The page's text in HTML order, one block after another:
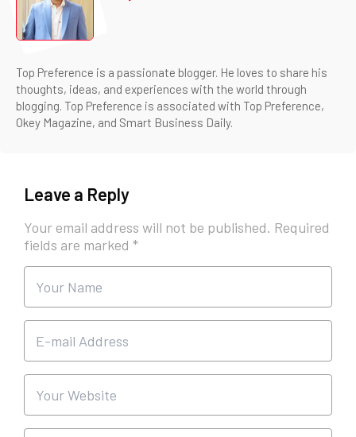
Top Preference is a passionate blogger. He loves to share his
thoughts, ideas, and experiences with the world through
blogging. Top Preference is associated with Top Preference,
Okey Magazine, and Smart Business Daily.
Leave a Reply
Your email address will not be published. Required
fields are marked *